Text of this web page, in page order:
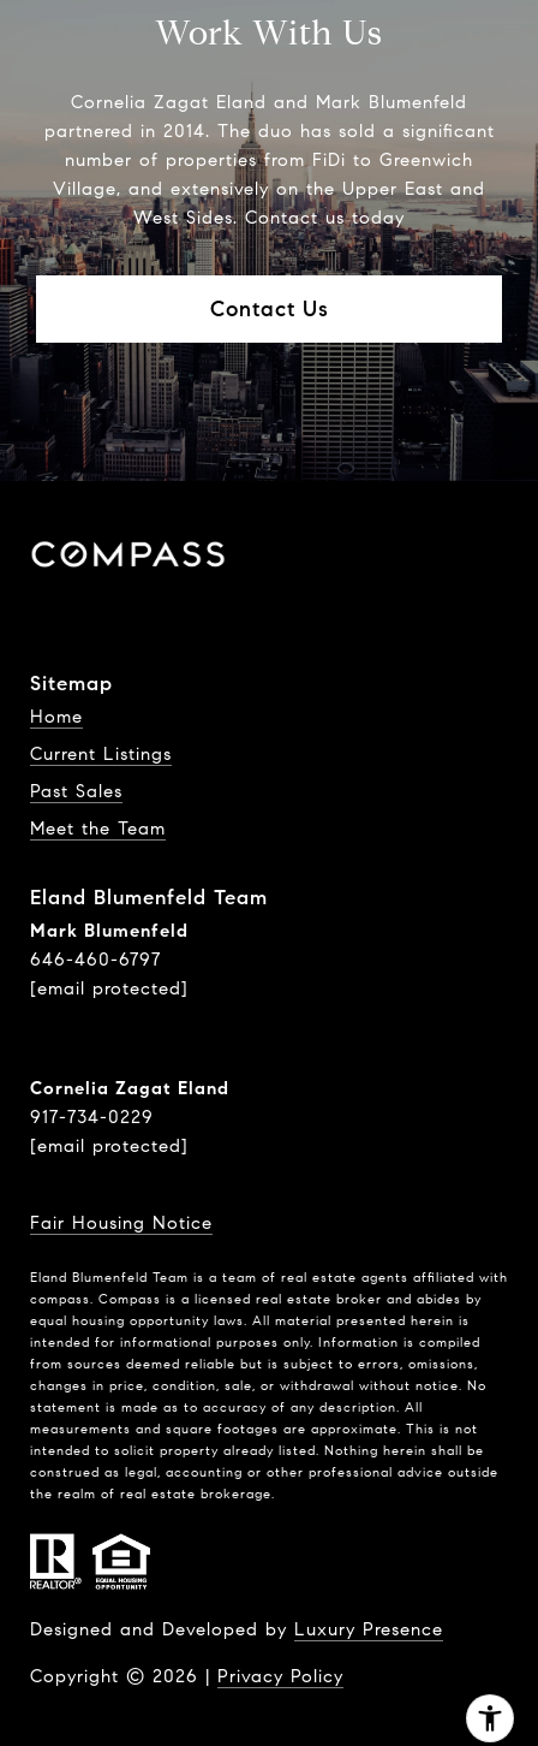
Work With Us
Cornelia Zagat Eland and Mark Blumenfeld
partnered in 2014. The duo has sold a significant
number of properties from FiDi to Greenwich
Village, and extensively on the Upper East and
West Sides. Contact us today
Contact Us
Sitemap
Home
Current Listings
Past Sales
Meet the Team
Eland Blumenfeld Team
Mark Blumenfeld
646-460-6797
[email protected]
Cornelia Zagat Eland
917-734-0229
[email protected]
Fair Housing Notice
Eland Blumenfeld Team is a team of real estate agents affiliated with
compass. Compass is a licensed real estate broker and abides by
equal housing opportunity laws. All material presented herein is
intended for informational purposes only. Information is compiled
from sources deemed reliable but is subject to errors, omissions,
changes in price, condition, sale, or withdrawal without notice. No
statement is made as to accuracy of any description. All
measurements and square footages are approximate. This is not
intended to solicit property already listed. Nothing herein shall be
construed as legal, accounting or other professional advice outside
the realm of real estate brokerage.
Designed and Developed by Luxury Presence
Copyright © 2026 | Privacy Policy